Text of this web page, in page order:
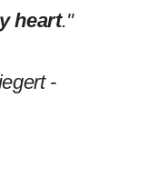
heart.''
-